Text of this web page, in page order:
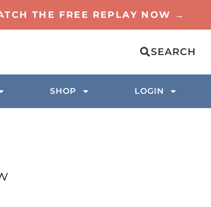
THE FREE REPLAY NOW →
SEARCH
SHOP LOGIN